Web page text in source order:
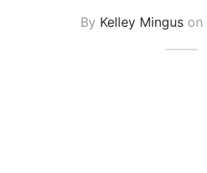
By Kelley Minguson